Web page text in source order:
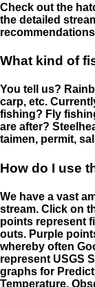
Check out the
the detailed
What kind of
You tell us?
carp, etc.
fishing? Fly
are after?
taimen, permit,
How do I use
We have a vast
stream. Click on
points represent
outs. Purple
whereby often
represent USGS
graphs for
Temperature,